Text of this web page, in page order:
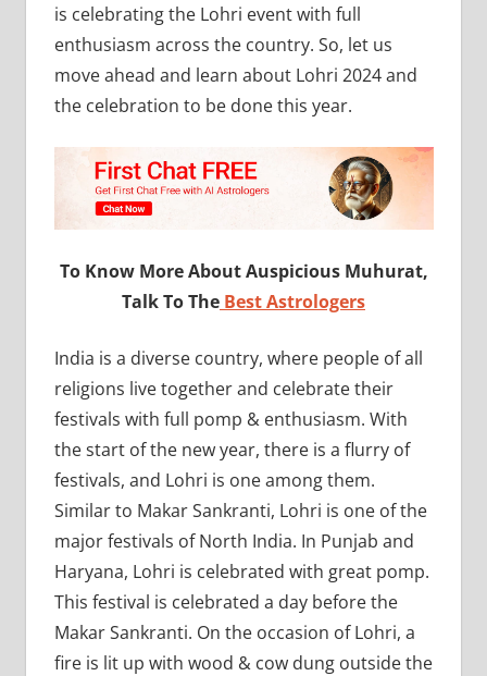
is celebrating the Lohri event with full
enthusiasm across the country. So, let us
move ahead and learn about Lohri 2024 and
the celebration to be done this year.
To Know More About Auspicious Muhurat,
Talk To The Best Astrologers
India is a diverse country, where people of all
religions live together and celebrate their
festivals with full pomp & enthusiasm. With
the start of the new year, there is a flurry of
festivals, and Lohri is one among them.
Similar to Makar Sankranti, Lohri is one of the
major festivals of North India. In Punjab and
Haryana, Lohri is celebrated with great pomp.
This festival is celebrated a day before the
Makar Sankranti. On the occasion of Lohri, a
fire is lit up with wood & cow dung outside the